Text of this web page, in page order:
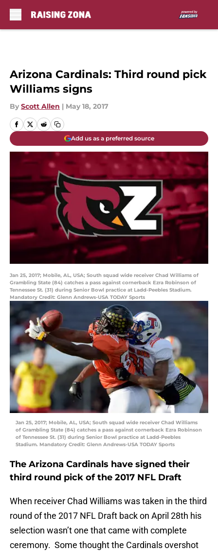
Arizona Cardinals: Third round pick
Williams signs
By Scott Allen | May 18, 2017
Add us as a preferred source
Jan 25, 2017; Mobile, AL, USA; South squad wide receiver Chad Williams of
Grambling State (84) catches a pass against cornerback Ezra Robinson of
Tennessee St. (31) during Senior Bowl practice at Ladd-Peebles Stadium.
Mandatory Credit: Glenn Andrews-USA TODAY Sports
Jan 25, 2017; Mobile, AL, USA; South squad wide receiver Chad Williams
of Grambling State (84) catches a pass against cornerback Ezra Robinson
of Tennessee St. (31) during Senior Bowl practice at Ladd-Peebles
Stadium. Mandatory Credit: Glenn Andrews-USA TODAY Sports
The Arizona Cardinals have signed their
third round pick of the 2017 NFL Draft
When receiver Chad Williams was taken in the third
round of the 2017 NFL Draft back on April 28th his
selection wasn’t one that came with complete
ceremony. Some thought the Cardinals overshot